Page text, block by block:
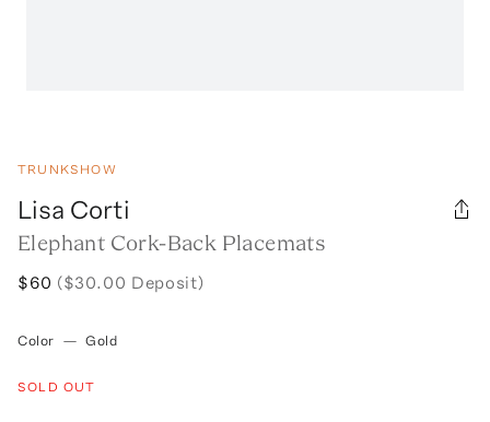
TRUNKSHOW
Lisa Corti
Elephant Cork-Back Placemats
$60 ($30.00 Deposit)
Color — Gold
SOLD OUT